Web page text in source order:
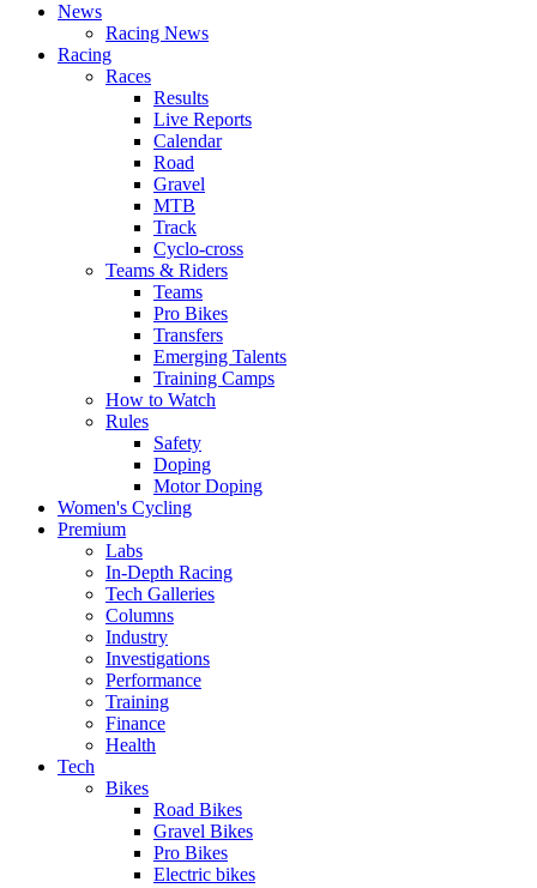
News
Racing News
Racing
Races
Results
Live Reports
Calendar
Road
Gravel
MTB
Track
Cyclo-cross
Teams & Riders
Teams
Pro Bikes
Transfers
Emerging Talents
Training Camps
How to Watch
Rules
Safety
Doping
Motor Doping
Women's Cycling
Premium
Labs
In-Depth Racing
Tech Galleries
Columns
Industry
Investigations
Performance
Training
Finance
Health
Tech
Bikes
Road Bikes
Gravel Bikes
Pro Bikes
Electric bikes